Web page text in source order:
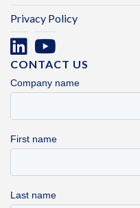
Privacy Policy
CONTACT US